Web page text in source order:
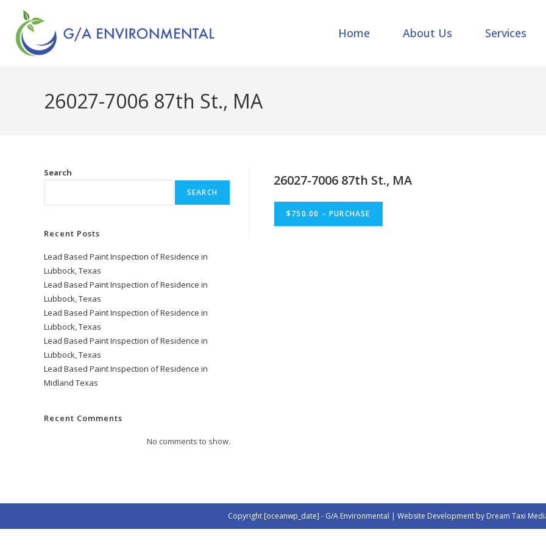
Home About Us Services
26027-7006 87th St., MA
26027-7006 87th St., MA
$750.00 – PURCHASE
Search
SEARCH
Recent Posts
Lead Based Paint Inspection of Residence in
Lubbock, Texas
Lead Based Paint Inspection of Residence in
Lubbock, Texas
Lead Based Paint Inspection of Residence in
Lubbock, Texas
Lead Based Paint Inspection of Residence in
Lubbock, Texas
Lead Based Paint Inspection of Residence in
Midland Texas
Recent Comments
No comments to show.
Copyright [oceanwp_date] - G/A Environmental | Website Development by Dream Taxi